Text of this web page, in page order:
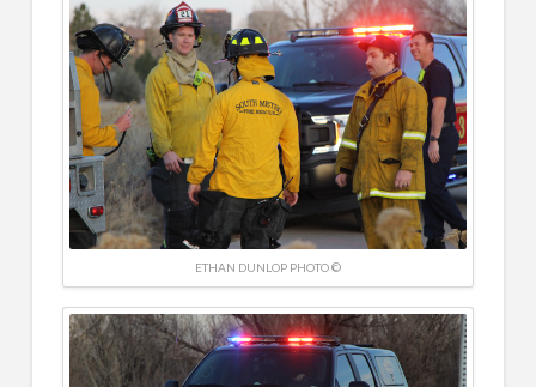
ETHAN DUNLOP PHOTO ©